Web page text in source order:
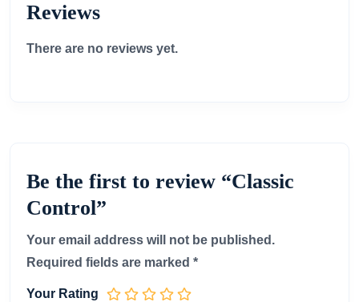
Reviews
There are no reviews yet.
Be the first to review “Classic
Control”
Your email address will not be published.
Required fields are marked *
Your Rating